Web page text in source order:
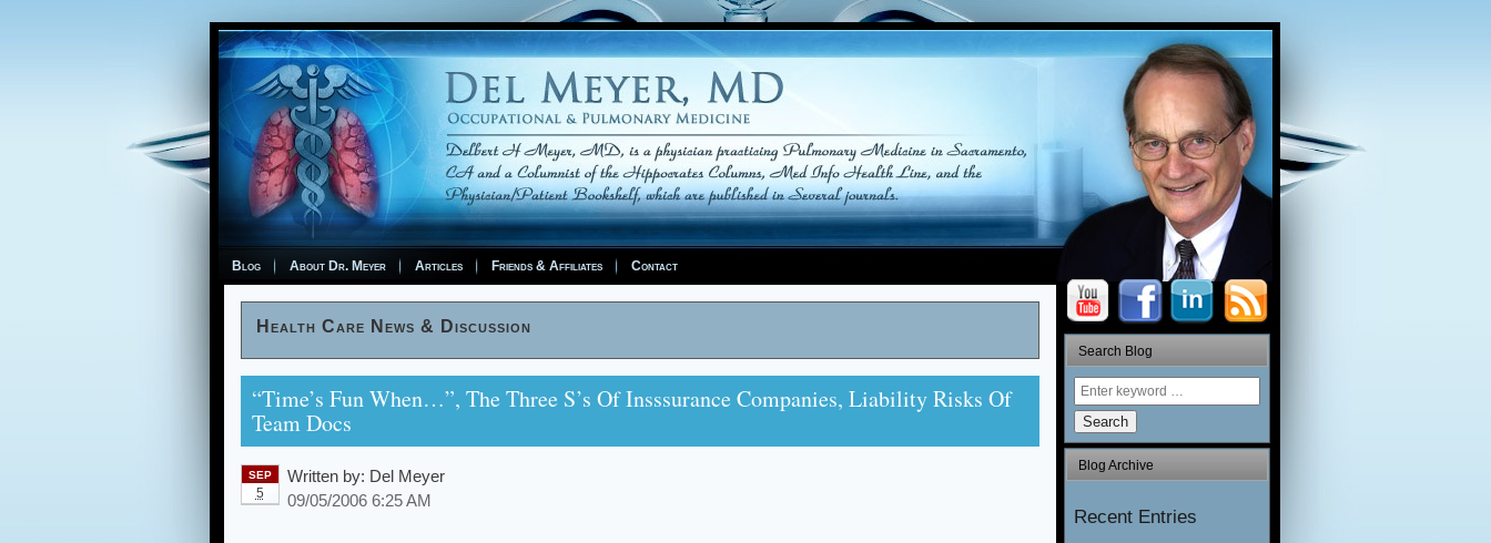
Blog About Dr. Meyer Articles Friends & Affiliates Contact
Health Care News & Discussion
“Time’s Fun When…”, The Three S’s Of Insssurance Companies, Liability Risks Of
Team Docs
SEP
5
Written by: Del Meyer
09/05/2006 6:25 AM
Search Blog
Search
Blog Archive
Recent Entries